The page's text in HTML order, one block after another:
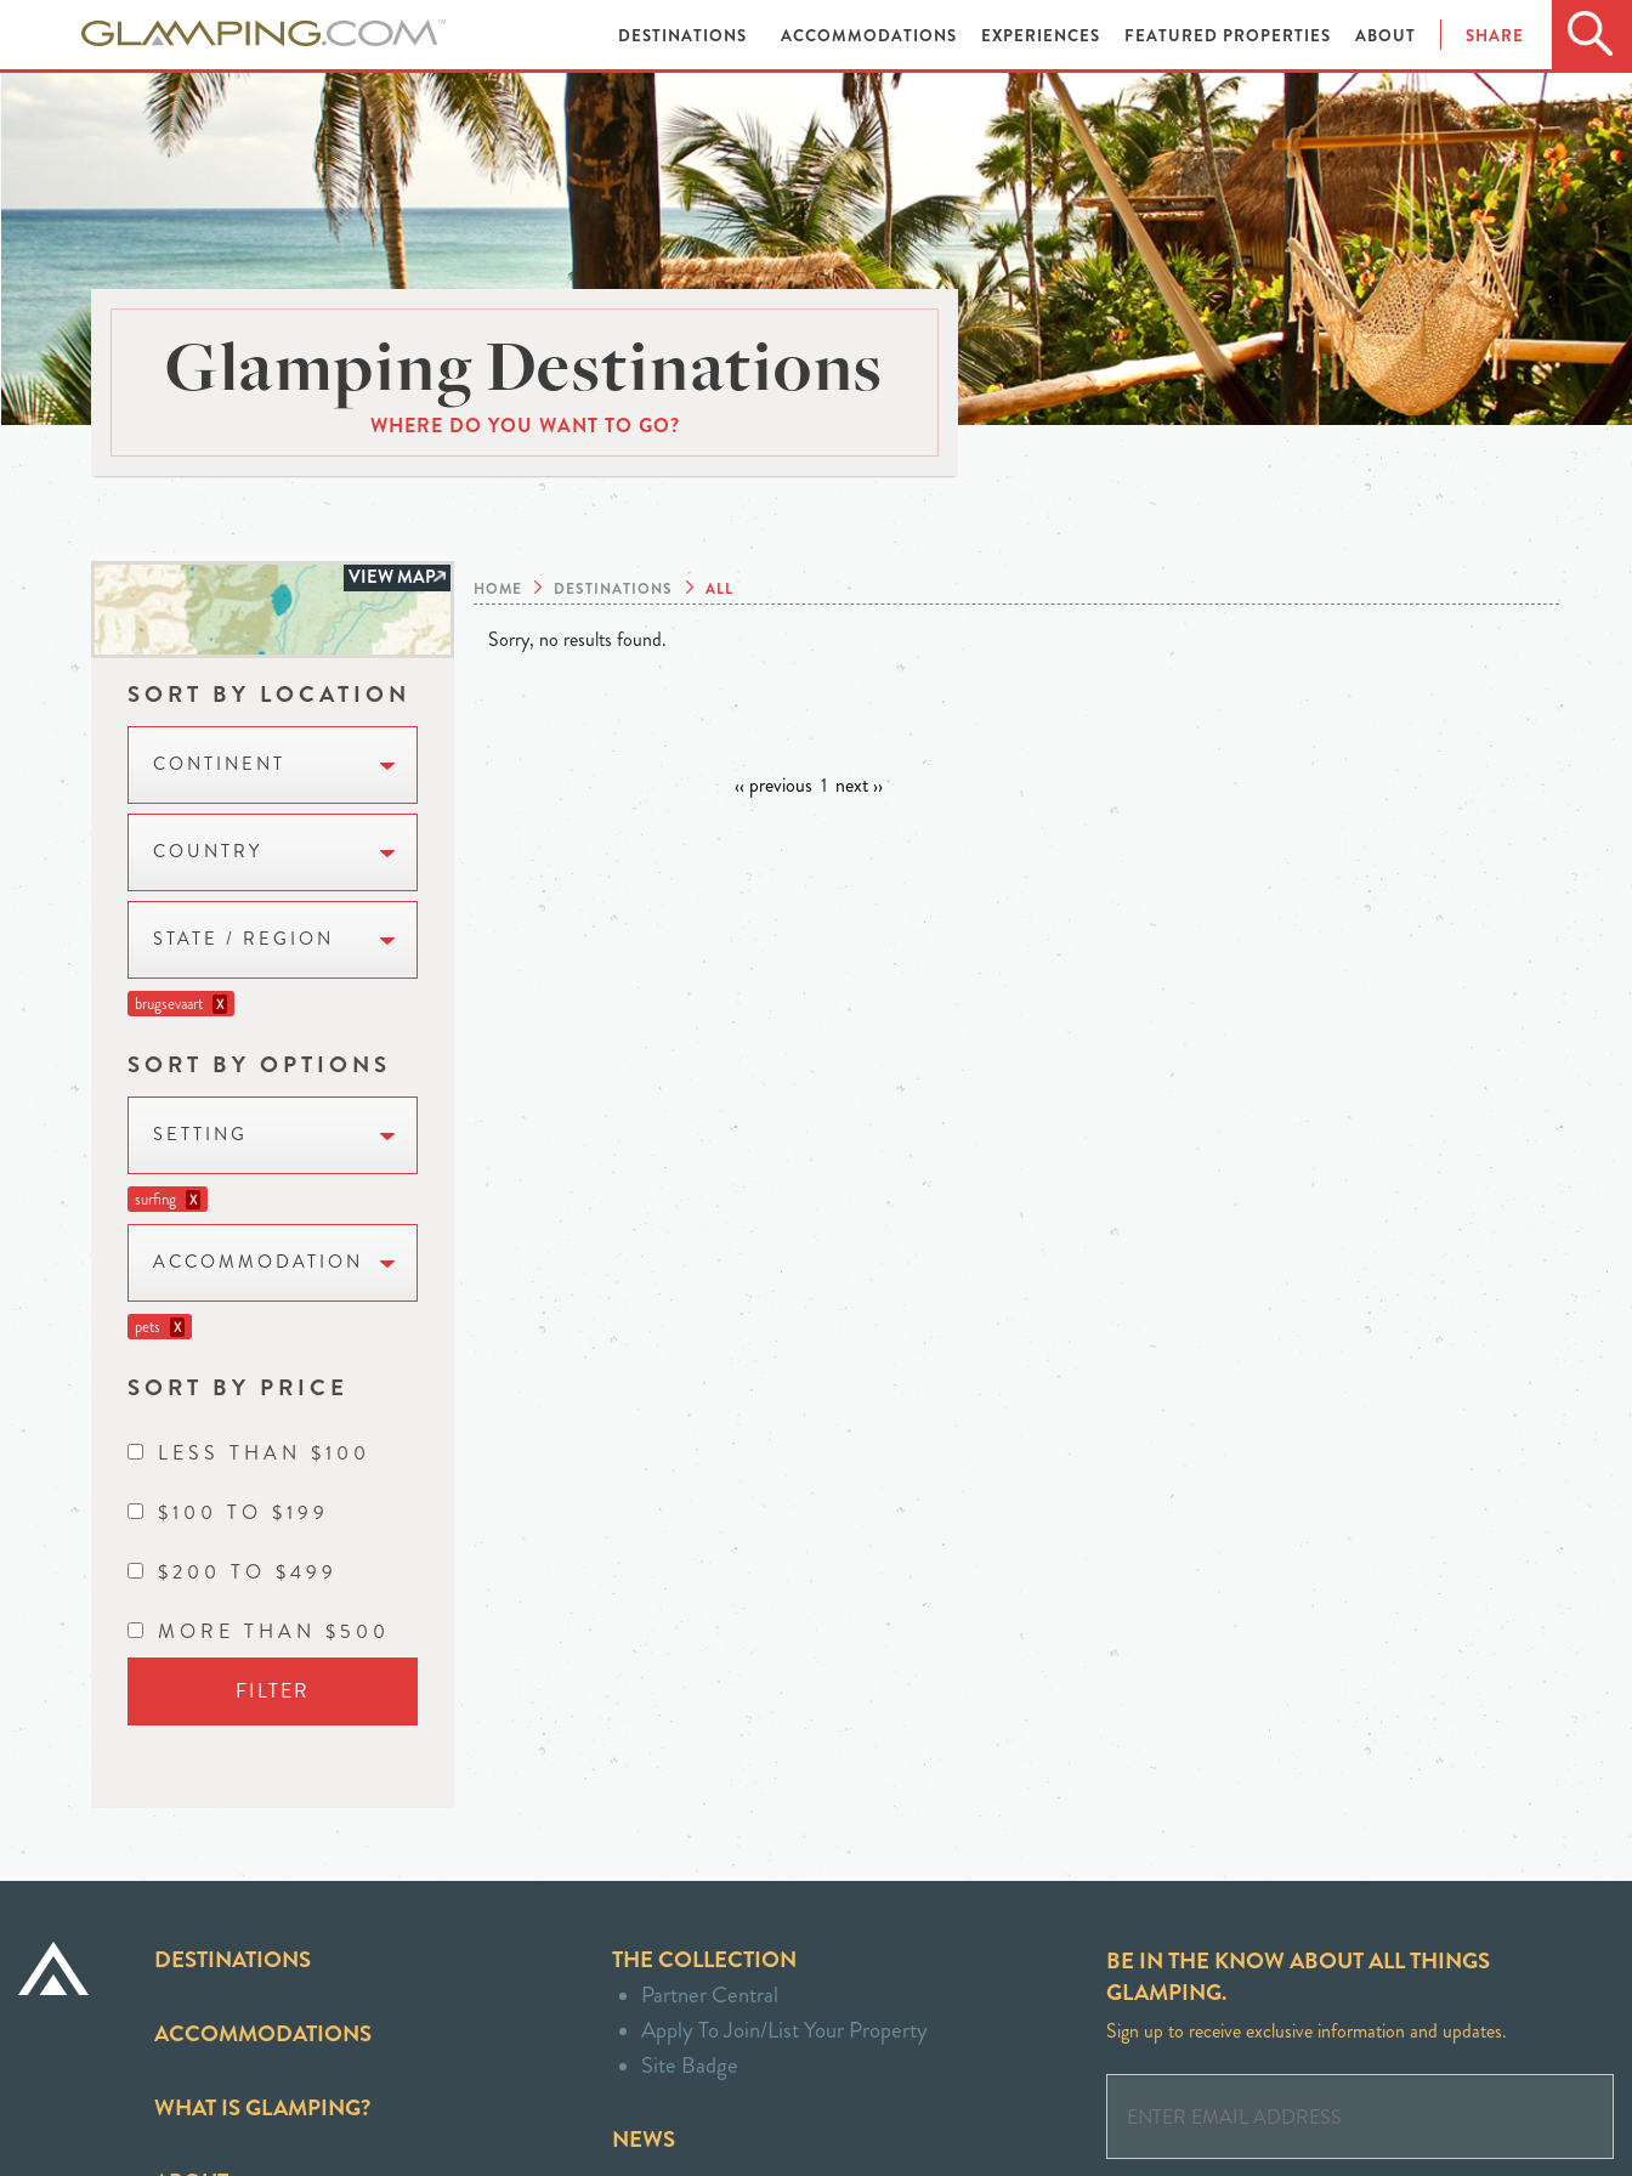
DESTINATIONS ACCOMMODATIONS EXPERIENCES FEATURED PROPERTIES ABOUT SHARE
Glamping Destinations
WHERE DO YOU WANT TO GO?
VIEW MAP
SORT BY LOCATION
CONTINENT
COUNTRY
STATE / REGION
brugsevaart X
SORT BY OPTIONS
SETTING
surfing X
ACCOMMODATION
pets X
SORT BY PRICE
LESS THAN $100
$100 TO $199
$200 TO $499
MORE THAN $500
FILTER
HOME DESTINATIONS ALL
Sorry, no results found.
‹‹ previous 1 next ››
DESTINATIONS
ACCOMMODATIONS
WHAT IS GLAMPING?
THE COLLECTION
Partner Central
Apply To Join/List Your Property
Site Badge
NEWS
BE IN THE KNOW ABOUT ALL THINGS
GLAMPING.
Sign up to receive exclusive information and updates.